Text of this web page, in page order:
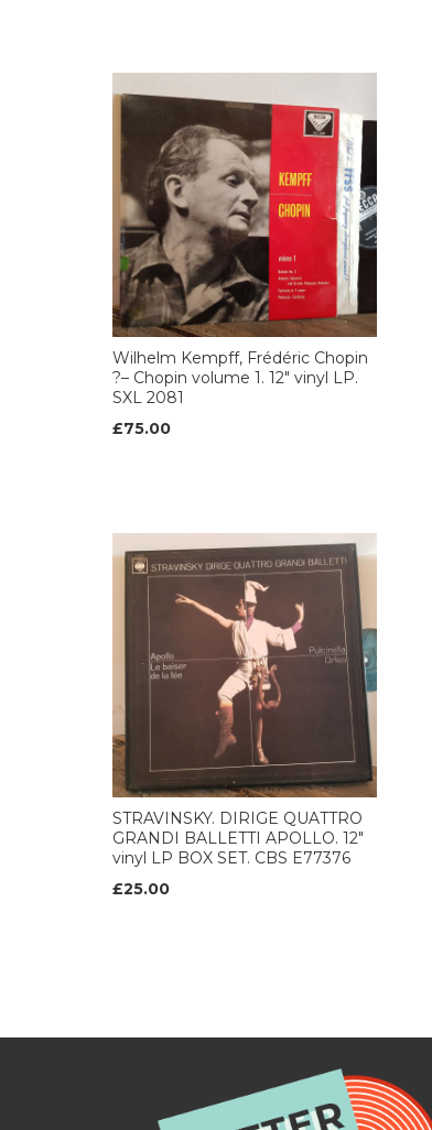
Wilhelm Kempff, Frédéric Chopin
?– Chopin volume 1. 12" vinyl LP.
SXL 2081
£75.00
STRAVINSKY. DIRIGE QUATTRO
GRANDI BALLETTI APOLLO. 12"
vinyl LP BOX SET. CBS E77376
£25.00